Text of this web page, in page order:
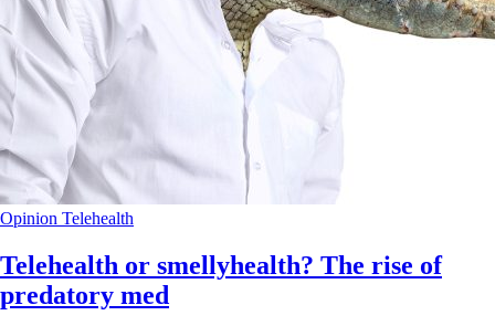
Opinion Telehealth
Telehealth or smellyhealth? The rise of
predatory med